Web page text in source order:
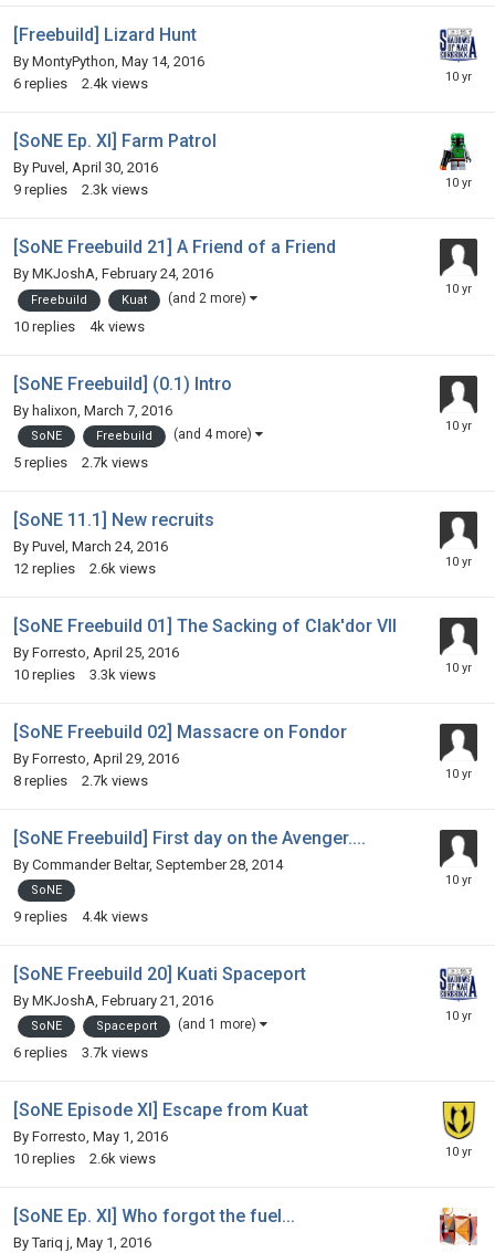
[Freebuild] Lizard Hunt
By MontyPython, May 14, 2016
6 replies 2.4k views
[SoNE Ep. XI] Farm Patrol
By Puvel , April 30, 2016
9 replies 2.3k views
[SoNE Freebuild 21] A Friend of a Friend
By MKJoshA, February 24, 2016
Freebuild Kuat (and 2 more)
10 replies 4k views
[SoNE Freebuild] (0.1) Intro
By halixon March 7, 2016
SoNE Freebuild (and 4 more)
5 replies 2.7k views
[SoNE 11.1] New recruits
By Puvel March 24, 2016
12 replies 2.6k views
[SoNE Freebuild 01] The Sacking of Clak'dor VII
By Forresto April 25, 2016
10 replies 3.3k views
[SoNE Freebuild 02] Massacre on Fondor
By Forresto April 29, 2016
8 replies 2.7k views
[SoNE Freebuild] First day on the Avenger....
By Commander Beltar, September 28, 2014
SoNE
9 replies 4.4k views
[SoNE Freebuild 20] Kuati Spaceport
By MKJoshA, February 21, 2016
SoNE Spaceport (and 1 more)
6 replies 3.7k views
[SoNE Episode XI] Escape from Kuat
By Forresto, May 1, 2016
10 replies 2.6k views
[SoNE Ep. XI] Who forgot the fuel...
ByTariq j, May 1, 2016